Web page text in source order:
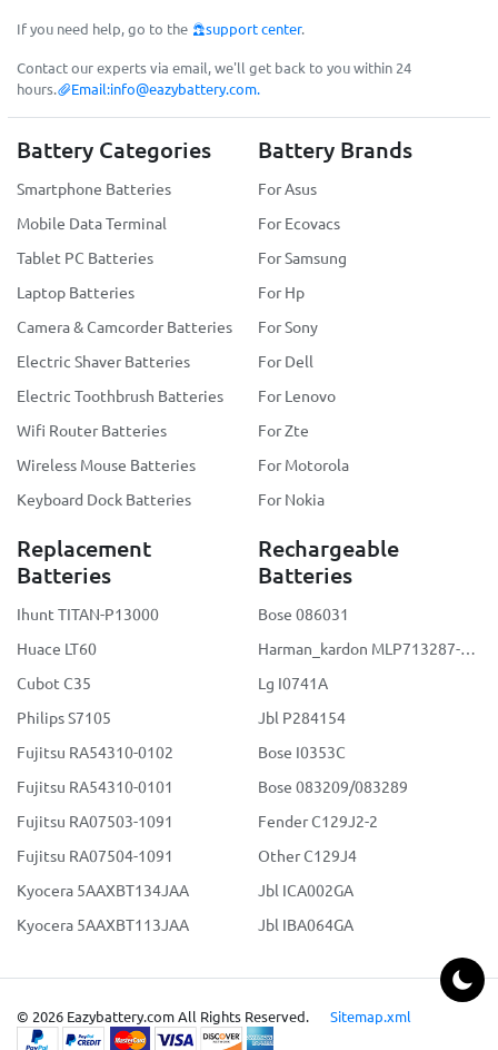
If you need help, go to the support center.
Contact our experts via email, we'll get back to you within 24
hours.
Email:info@eazybattery.com.
Battery Categories
Smartphone Batteries
Mobile Data Terminal
Tablet PC Batteries
Laptop Batteries
Camera & Camcorder Batteries
Electric Shaver Batteries
Electric Toothbrush Batteries
Wifi Router Batteries
Wireless Mouse Batteries
Keyboard Dock Batteries
Battery Brands
For Asus
For Ecovacs
For Samsung
For Hp
For Sony
For Dell
For Lenovo
For Zte
For Motorola
For Nokia
Replacement
Batteries
Ihunt TITAN-P13000
Huace LT60
Cubot C35
Philips S7105
Fujitsu RA54310-0102
Fujitsu RA54310-0101
Fujitsu RA07503-1091
Fujitsu RA07504-1091
Kyocera 5AAXBT134JAA
Kyocera 5AAXBT113JAA
Rechargeable
Batteries
Bose 086031
Lg I0741A
Jbl P284154
Bose I0353C
Bose 083209/083289
Fender C129J2-2
Other C129J4
Jbl ICA002GA
Jbl IBA064GA
© 2026 Eazybattery.com All Rights Reserved. Sitemap.xml